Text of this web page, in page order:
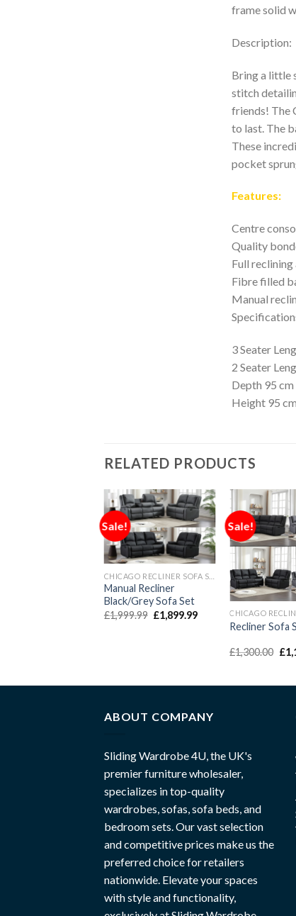
frame solid
Description:
Bring a little
stitch
friends! The
to last. The
These
pocket
Features:
Centre
Quality
Full
Fibre filled
Manual
3 Seater
2 Seater
Depth 95 cm
Height 95 cm
RELATED PRODUCTS
Sale!
Manual Recliner
Black/Grey Sofa Set
£1,999.99 £1,899.99
Sale!
Recliner Sofa
£1,300.00 £
ABOUT COMPANY
Sliding Wardrobe 4U, the UK's
premier furniture wholesaler,
specializes in top-quality
wardrobes, sofas, sofa beds, and
bedroom sets. Our vast selection
and competitive prices make us the
preferred choice for retailers
nationwide. Elevate your spaces
with style and functionality,